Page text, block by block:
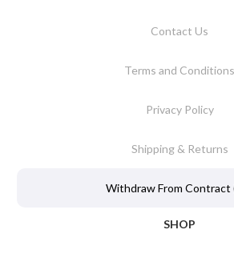
Contact Us
Terms and Conditions
Privacy Policy
Shipping & Returns
Withdraw From Contract
SHOP